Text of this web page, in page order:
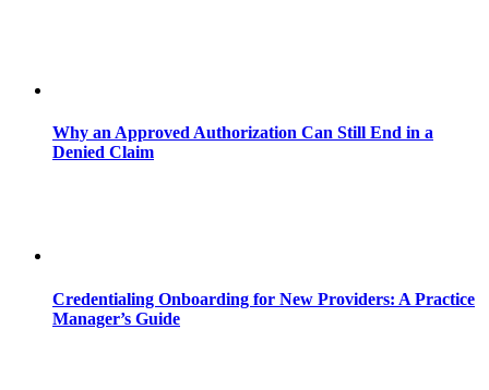
Why an Approved Authorization Can Still End in a
Denied Claim
Credentialing Onboarding for New Providers: A Practice
Manager’s Guide